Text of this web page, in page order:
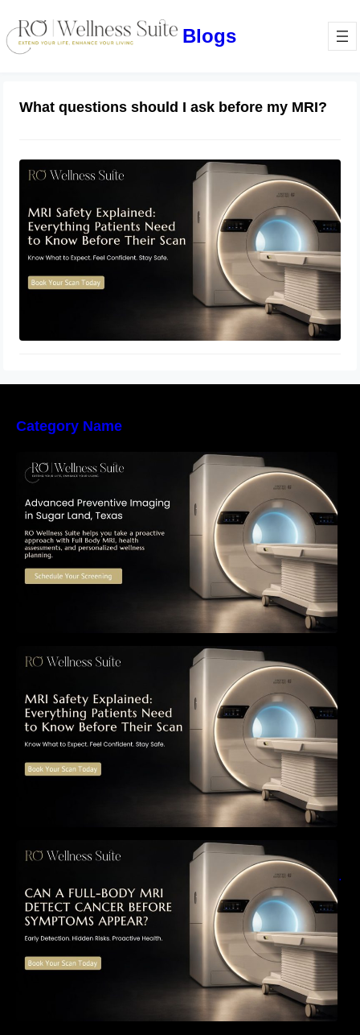
Blogs
What questions should I ask before my MRI?
MRI Safety Explained: Everything
Patients Need to Know Before Their
July 2, 2026
Category Name
The Importance of Early Detection: How
Preventive Imaging Can Support Your Long-
Term Health – RO Wellness Suite
MRI Safety Explained: Everything Patients
Need to Know Before Their Scan
Can a Full-Body MRI Detect Cancer Before
Symptoms Appear? A Complete Guide to
Early Detection, Hidden Risks, and Preventive
Health Screening